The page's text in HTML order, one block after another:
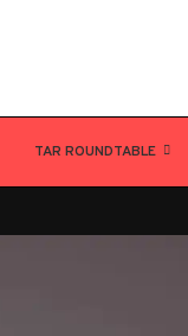
TAR ROUNDTABLE